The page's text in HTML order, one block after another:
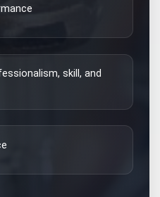
skill, and